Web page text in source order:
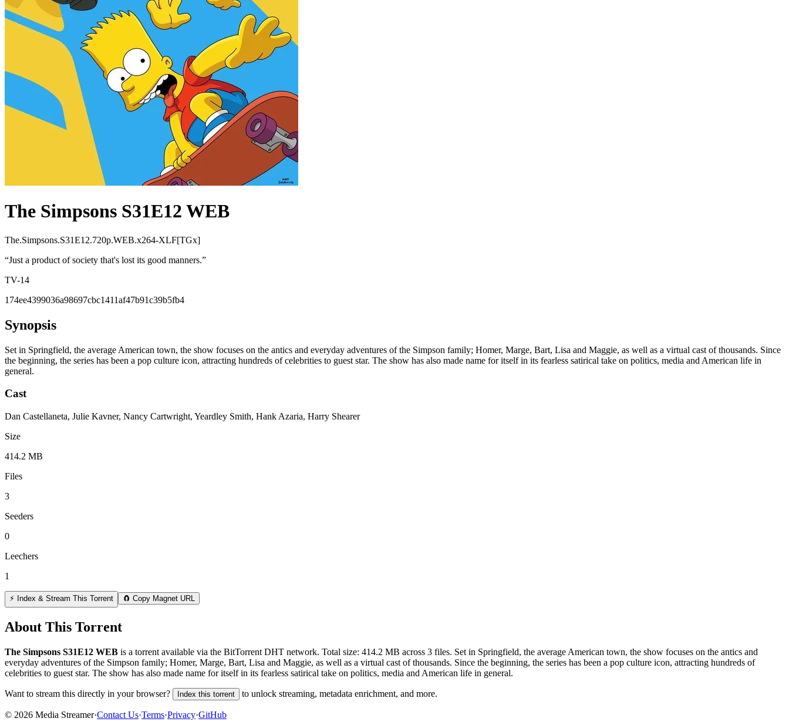
The Simpsons S31E12 WEB
The.Simpsons.S31E12.720p.WEB.x264-XLF[TGx]
“Just a product of society that's lost its good manners.”
TV-14
174ee4399036a98697cbc1411af47b91c39b5fb4
Synopsis
Set in Springfield, the average American town, the show focuses on the antics and everyday adventures of the Simpson family; Homer, Marge, Bart, Lisa and Maggie, as well as a virtual cast of thousands. Since
the beginning, the series has been a pop culture icon, attracting hundreds of celebrities to guest star. The show has also made name for itself in its fearless satirical take on politics, media and American life in
general.
Cast
Dan Castellaneta, Julie Kavner, Nancy Cartwright, Yeardley Smith, Hank Azaria, Harry Shearer
Size
414.2 MB
Files
3
Seeders
0
Leechers
1
⚡ Index & Stream This Torrent 🧲 Copy Magnet URL
About This Torrent
The Simpsons S31E12 WEB is a torrent available via the BitTorrent DHT network. Total size: 414.2 MB across 3 files. Set in Springfield, the average American town, the show focuses on the antics and
everyday adventures of the Simpson family; Homer, Marge, Bart, Lisa and Maggie, as well as a virtual cast of thousands. Since the beginning, the series has been a pop culture icon, attracting hundreds of
celebrities to guest star. The show has also made name for itself in its fearless satirical take on politics, media and American life in general.
Want to stream this directly in your browser? Index this torrent to unlock streaming, metadata enrichment, and more.
© 2026 Media Streamer·Contact Us·Terms·Privacy·GitHub